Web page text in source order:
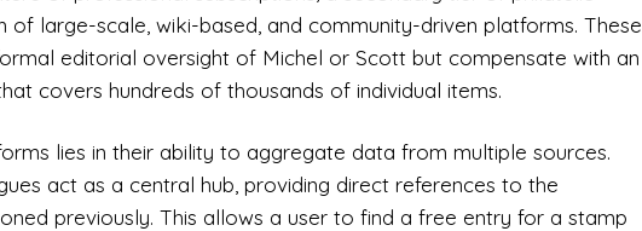
of large-scale, wiki-based, and community-driven platforms. These
editorial oversight of Michel or Scott but compensate with an
covers hundreds of thousands of individual items.
lies in their ability to aggregate data from multiple sources.
act as a central hub, providing direct references to the
previously. This allows a user to find a free entry for a stamp